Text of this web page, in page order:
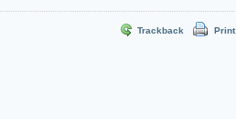
Trackback Print